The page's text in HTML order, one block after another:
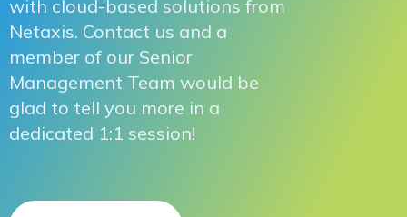
with cloud-based solutions from
Netaxis. Contact us and a
member of our Senior
Management Team would be
glad to tell you more in a
dedicated 1:1 session!